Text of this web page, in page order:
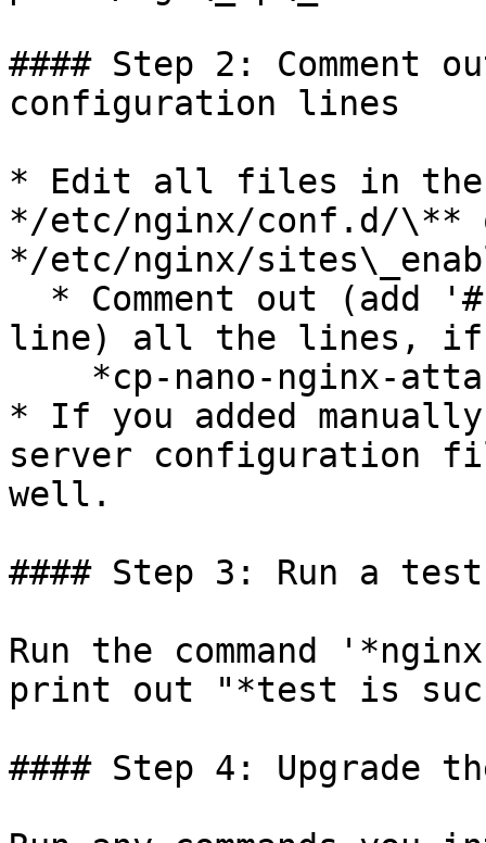
#### Step 2: Comment
configuration lines
* Edit all files in the
*/etc/nginx/conf.d/\**
*/etc/nginx/
line) all the lines, if
* If you added
server configuration
well.
#### Step 3: Run a test
Run the command
print out "*test is
#### Step 4: Upgrade